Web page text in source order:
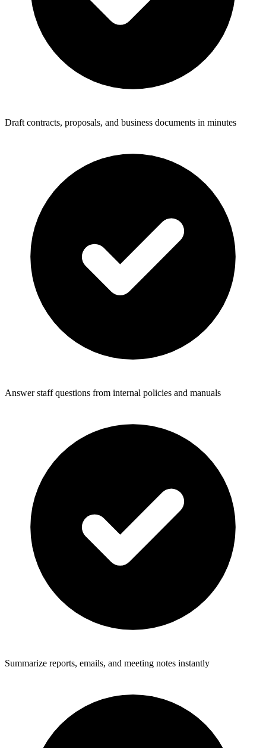
Draft contracts, proposals, and business documents in minutes
Answer staff questions from internal policies and manuals
Summarize reports, emails, and meeting notes instantly